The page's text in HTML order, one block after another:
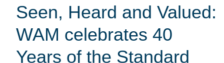
Seen, Heard and Valued:
WAM celebrates 40
Years of the Standard